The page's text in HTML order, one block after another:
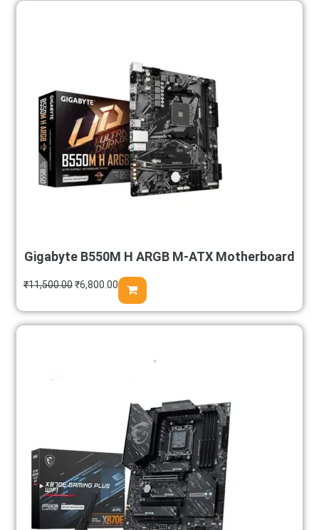
Gigabyte B550M H ARGB M-ATX Motherboard
₹11,500.00₹6,800.00